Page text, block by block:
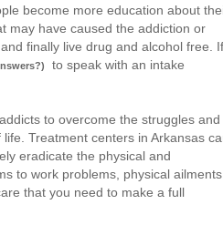
become more education about
may have caused the addiction or
finally live drug and alcohol free. If
to speak with an intake
to overcome the struggles and
Treatment centers in Arkansas
eradicate the physical and
to work problems, physical
that you need to make a full